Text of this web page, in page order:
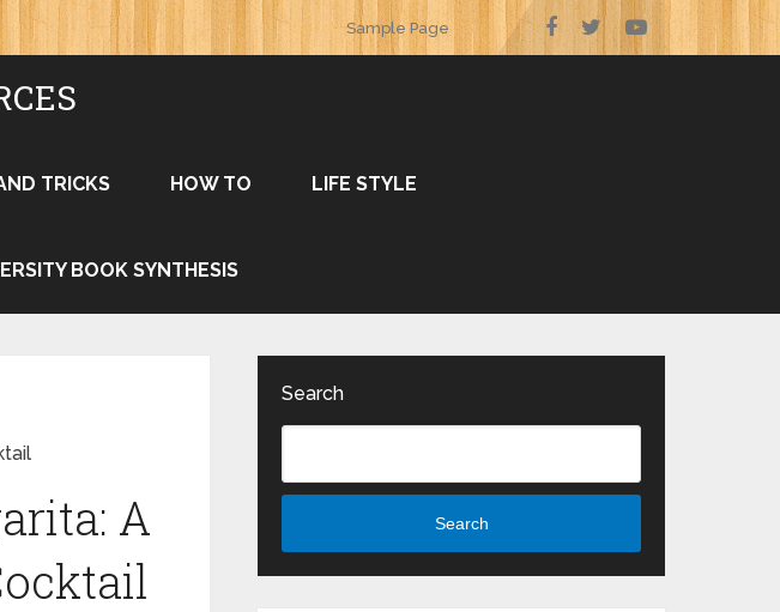
Sample Page
TRICKS HOW TO LIFE STYLE
BOOK SYNTHESIS
A
Search
Search